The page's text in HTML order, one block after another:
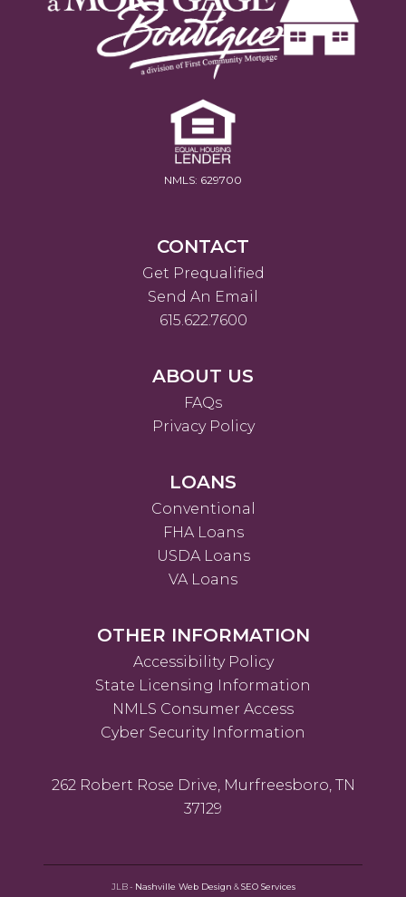
NMLS: 629700
CONTACT
Get Prequalified
Send An Email
615.622.7600
ABOUT US
FAQs
Privacy Policy
LOANS
Conventional
FHA Loans
USDA Loans
VA Loans
OTHER INFORMATION
Accessibility Policy
State Licensing Information
NMLS Consumer Access
Cyber Security Information
262 Robert Rose Drive, Murfreesboro, TN
37129
JLB - Nashville Web Design &SEO Services